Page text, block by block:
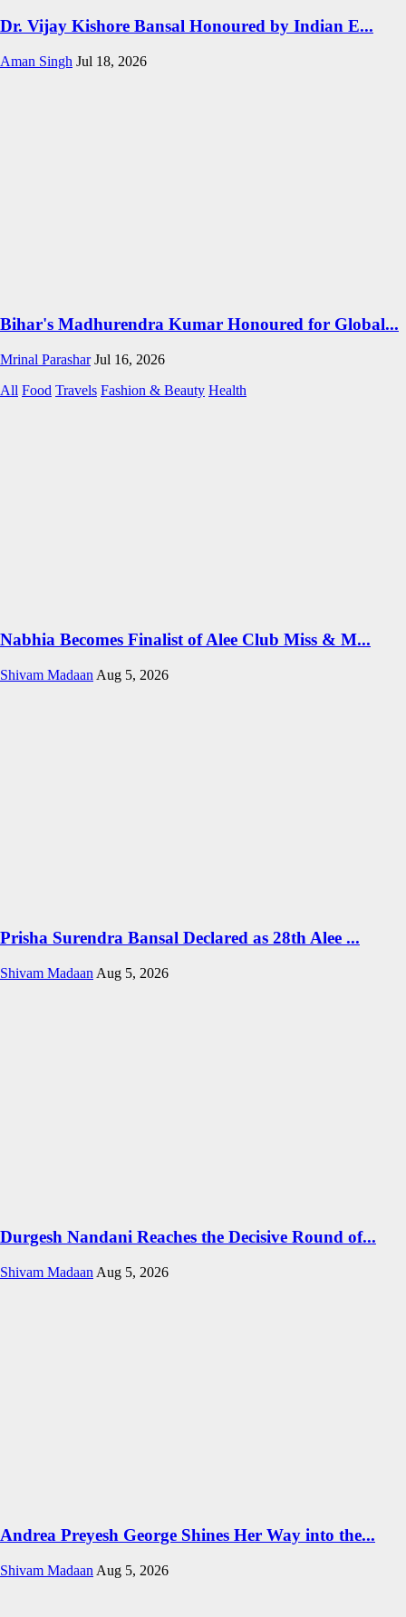
Dr. Vijay Kishore Bansal Honoured by Indian E...
Aman Singh Jul 18, 2026
Bihar's Madhurendra Kumar Honoured for Global...
Mrinal Parashar Jul 16, 2026
All Food Travels Fashion & Beauty Health
Nabhia Becomes Finalist of Alee Club Miss & M...
Shivam Madaan Aug 5, 2026
Prisha Surendra Bansal Declared as 28th Alee ...
Shivam Madaan Aug 5, 2026
Durgesh Nandani Reaches the Decisive Round of...
Shivam Madaan Aug 5, 2026
Andrea Preyesh George Shines Her Way into the...
Shivam Madaan Aug 5, 2026